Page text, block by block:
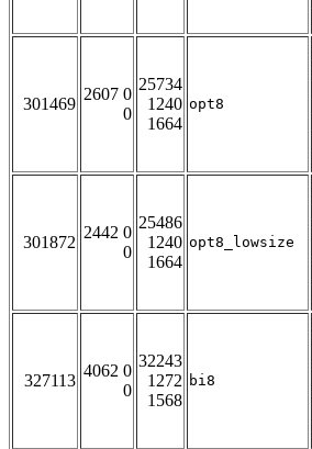
301469
2607 0
0
25734
1240
1664
opt8
301872
2442 0
0
25486
1240
1664
opt8_lowsize
327113
4062 0
0
32243
1272
1568
bi8